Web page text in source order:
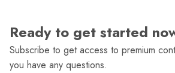
Ready to get started
Subscribe to get access to premium
you have any questions.